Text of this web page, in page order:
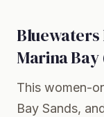
Bluewaters
Marina Bay
This women-
Bay Sands,